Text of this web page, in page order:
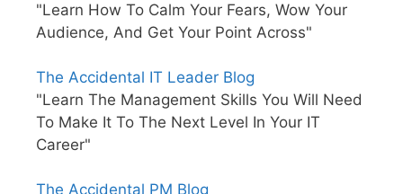
"Learn How To Calm Your Fears, Wow Your
Audience, And Get Your Point Across"
The Accidental IT Leader Blog
"Learn The Management Skills You Will Need
To Make It To The Next Level In Your IT
Career"
The Accidental PM Blog